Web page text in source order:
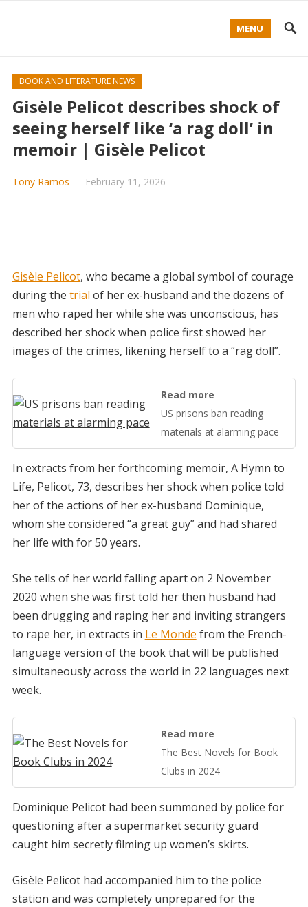
MENU
BOOK AND LITERATURE NEWS
Gisèle Pelicot describes shock of
seeing herself like ‘a rag doll’ in
memoir | Gisèle Pelicot
Tony Ramos — February 11, 2026
Gisèle Pelicot, who became a global symbol of courage
during the trial of her ex-husband and the dozens of
men who raped her while she was unconscious, has
described her shock when police first showed her
images of the crimes, likening herself to a “rag doll”.
Read more
US prisons ban reading
materials at alarming pace
In extracts from her forthcoming memoir, A Hymn to
Life, Pelicot, 73, describes her shock when police told
her of the actions of her ex-husband Dominique,
whom she considered “a great guy” and had shared
her life with for 50 years.
She tells of her world falling apart on 2 November
2020 when she was first told her then husband had
been drugging and raping her and inviting strangers
to rape her, in extracts in Le Monde from the French-
language version of the book that will be published
simultaneously across the world in 22 languages next
week.
Read more
The Best Novels for Book
Clubs in 2024
Dominique Pelicot had been summoned by police for
questioning after a supermarket security guard
caught him secretly filming up women’s skirts.
Gisèle Pelicot had accompanied him to the police
station and was completely unprepared for the